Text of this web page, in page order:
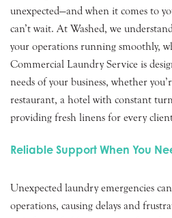
unexpected—and when it comes to
can’t wait. At Washed, we
your operations running smoothly,
Commercial Laundry Service is
needs of your business, whether
restaurant, a hotel with constant
providing fresh linens for every
Reliable Support When You
Unexpected laundry emergencies
operations, causing delays and